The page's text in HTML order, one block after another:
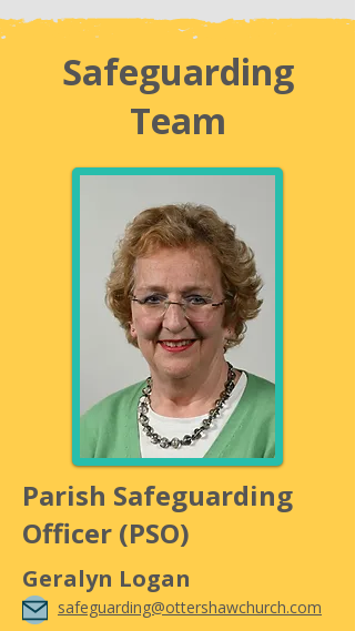
Safeguarding
Team
Parish Safeguarding
Officer (PSO)
Geralyn Logan
safeguarding@ottershawchurch.com